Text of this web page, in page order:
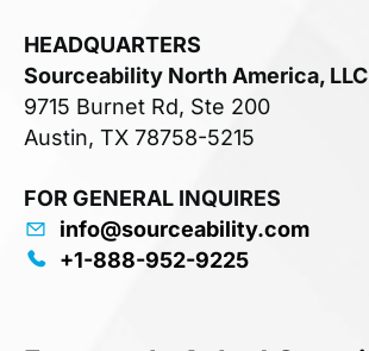
HEADQUARTERS
Sourceability North America, LLC
9715 Burnet Rd, Ste 200
Austin, TX 78758-5215
FOR GENERAL INQUIRES
info@sourceability.com
+1-888-952-9225